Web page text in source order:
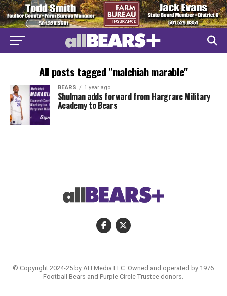
All posts tagged "malchiah marable"
BEARS 1 year ago
Shulman adds forward from Hargrave Military
Academy to Bears
© Copyright 2024-25 by AH Media LLC. Owned and operated by 1976
Football Bears and Purple Circle Trustee donors.